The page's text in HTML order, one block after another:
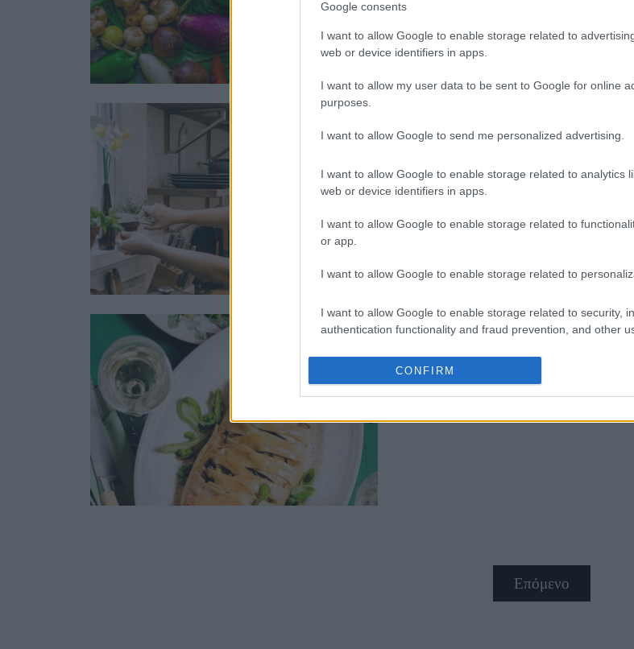
Google consents
I want to allow Google to enable storage related to
web or device identifiers in apps.
I want to allow my user data to be sent to Google for online
purposes.
I want to allow Google to send me personalized advertising.
I want to allow Google to enable storage related to analytics
web or device identifiers in apps.
I want to allow Google to enable storage related to
or app.
I want to allow Google to enable storage related to
I want to allow Google to enable storage related to security,
authentication functionality and fraud prevention, and other
CONFIRM
5 λαχανικά που είναι
Αλμυρό στρούντελ
Επόμενο